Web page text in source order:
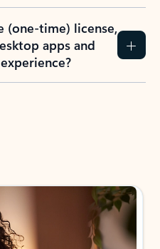
(one-time) license,
apps and